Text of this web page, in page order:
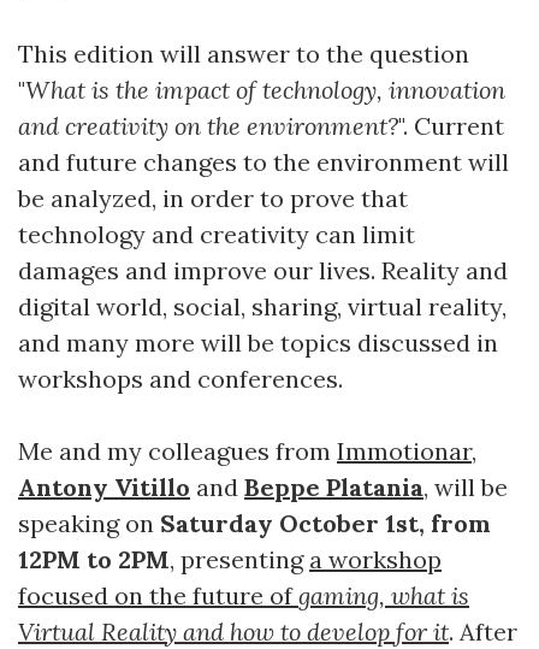
This edition will answer to the question
"What is the impact of technology, innovation
and creativity on the environment?". Current
and future changes to the environment will
be analyzed, in order to prove that
technology and creativity can limit
damages and improve our lives. Reality and
digital world, social, sharing, virtual reality,
and many more will be topics discussed in
workshops and conferences.
Me and my colleagues from Immotionar,
Antony Vitillo and Beppe Platania, will be
speaking on Saturday October 1st, from
12PM to 2PM, presenting a workshop
focused on the future ofgaming, what is
Virtual Reality and how to develop for it. After